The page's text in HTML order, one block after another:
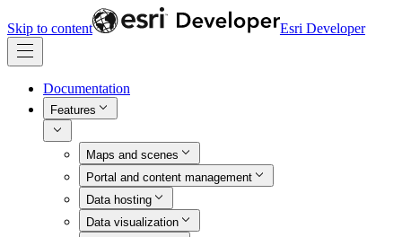
Skip to content Esri Developer
Documentation
Features
Maps and scenes
Portal and content management
Data hosting
Data visualization